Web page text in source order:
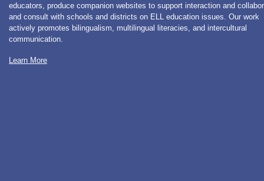
educators, produce companion websites to support interaction and
and consult with schools and districts on ELL education issues. Our work
actively promotes bilingualism, multilingual literacies, and intercultural
communication.
Learn More